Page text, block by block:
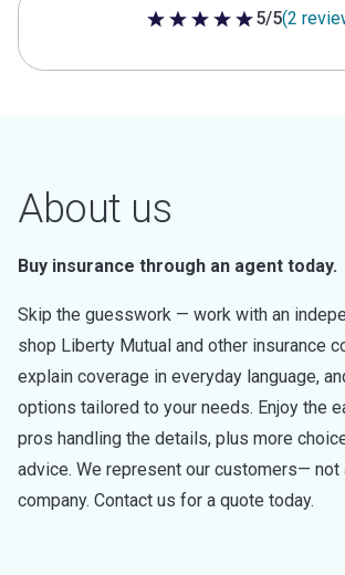
5 out of 5 stars
5/5(2
About us
Buy insurance through an agent today.
Skip the guesswork — work with an
shop Liberty Mutual and other insurance
explain coverage in everyday language,
options tailored to your needs. Enjoy the
pros handling the details, plus more
advice. We represent our customers— not
company. Contact us for a quote today.